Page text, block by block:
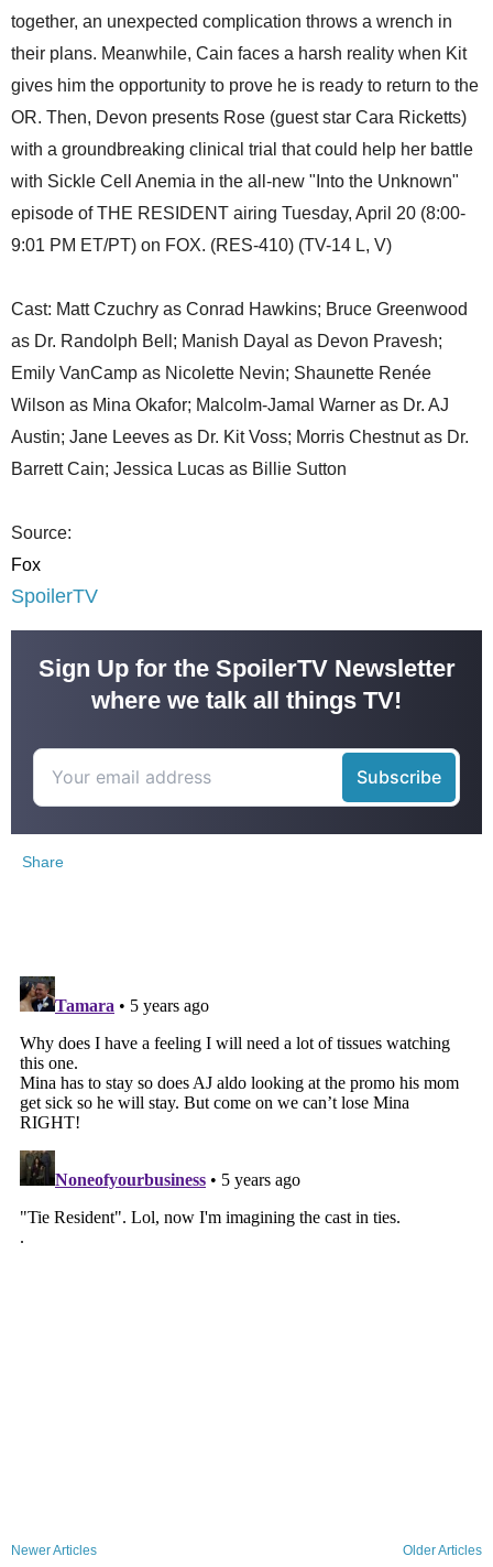
together, an unexpected complication throws a wrench in
their plans. Meanwhile, Cain faces a harsh reality when Kit
gives him the opportunity to prove he is ready to return to the
OR. Then, Devon presents Rose (guest star Cara Ricketts)
with a groundbreaking clinical trial that could help her battle
with Sickle Cell Anemia in the all-new "Into the Unknown"
episode of THE RESIDENT airing Tuesday, April 20 (8:00-
9:01 PM ET/PT) on FOX. (RES-410) (TV-14 L, V)
Cast: Matt Czuchry as Conrad Hawkins; Bruce Greenwood
as Dr. Randolph Bell; Manish Dayal as Devon Pravesh;
Emily VanCamp as Nicolette Nevin; Shaunette Renée
Wilson as Mina Okafor; Malcolm-Jamal Warner as Dr. AJ
Austin; Jane Leeves as Dr. Kit Voss; Morris Chestnut as Dr.
Barrett Cain; Jessica Lucas as Billie Sutton
Source:
Fox
SpoilerTV
Sign Up for the SpoilerTV Newsletter
where we talk all things TV!
Share
Newer Articles Older Articles